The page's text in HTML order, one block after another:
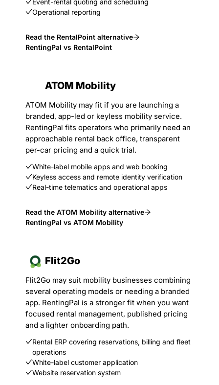
Event-rental quoting and scheduling
Operational reporting
Read the RentalPoint alternative
RentingPal vs RentalPoint
ATOM Mobility
ATOM Mobility may fit if you are launching a
branded, app-led or keyless mobility service.
RentingPal fits operators who primarily need an
approachable rental back office, transparent
per-car pricing and a quick trial.
White-label mobile apps and web booking
Keyless access and remote identity verification
Real-time telematics and operational apps
Read the ATOM Mobility alternative
RentingPal vs ATOM Mobility
Flit2Go
Flit2Go may suit mobility businesses combining
several operating models or needing a branded
app. RentingPal is a stronger fit when you want
focused rental management, published pricing
and a lighter onboarding path.
Rental ERP covering reservations, billing and fleet
operations
White-label customer application
Website reservation system